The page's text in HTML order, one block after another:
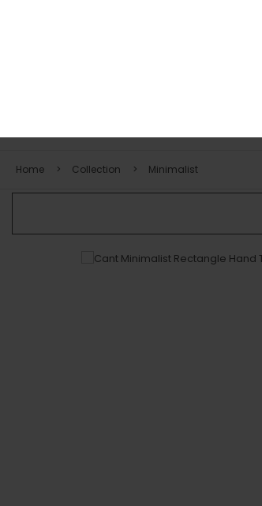
Home Collection Minimalist